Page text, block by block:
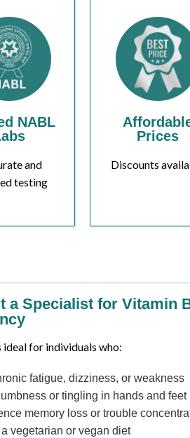
NABL
and
testing
Prices
Discounts
a Specialist for Vitamin
ideal for individuals who:
fatigue, dizziness, or weakness
or tingling in hands and feet
memory loss or trouble
vegetarian or vegan diet